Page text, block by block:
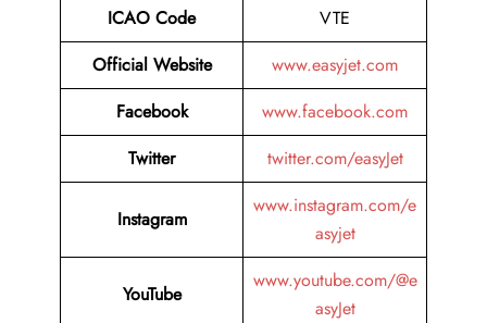
ICAO Code
VTE
Official Website
www.easyjet.com
Facebook
www.facebook.com
Twitter
twitter.com/easyJet
Instagram
www.instagram.com/e
asyjet
YouTube
www.youtube.com/@e
asyJet